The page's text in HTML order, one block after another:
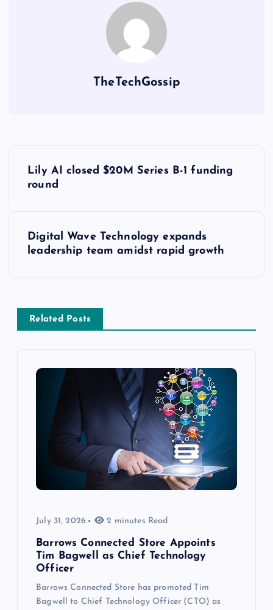
TheTechGossip
Lily AI closed $20M Series B-1 funding
round
Digital Wave Technology expands
leadership team amidst rapid growth
Related Posts
July 31, 2026 2 minutes Read
Barrows Connected Store Appoints
Tim Bagwell as Chief Technology
Officer
Barrows Connected Store has promoted Tim
Bagwell to Chief Technology Officer (CTO) as